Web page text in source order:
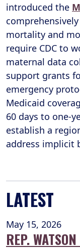
introduced the
mortality and
require CDC to
maternal data
support grants
emergency
Medicaid
60 days to one-
establish a
address implicit
LATEST
May 15, 2026
REP.